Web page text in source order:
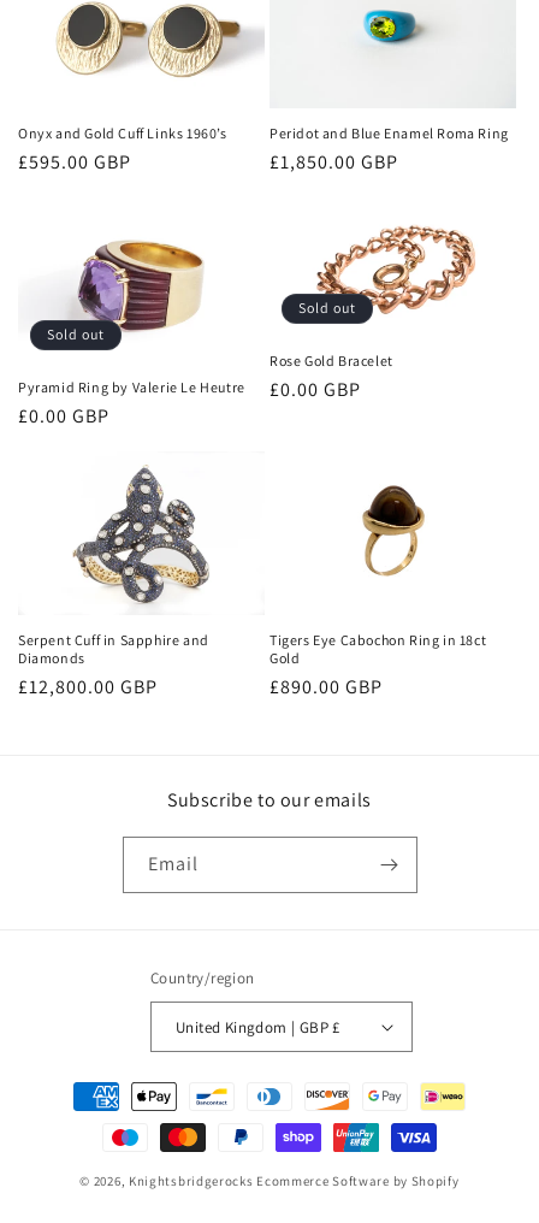
Onyx and Gold Cuff Links 1960’s
Regular
£595.00 GBP
Peridot and Blue Enamel Roma Ring
Regular
£1,850.00 GBP
Sold out
Pyramid Ring by Valerie Le Heutre
Regular
£0.00 GBP
Sold out
Rose Gold Bracelet
Regular
£0.00 GBP
Serpent Cuff in Sapphire and
Diamonds
Regular
£12,800.00 GBP
Tigers Eye Cabochon Ring in 18ct
Gold
Regular
£890.00 GBP
Subscribe to our emails
Email
Country/region
United Kingdom | GBP £
Payment
methods
© 2026, Knightsbridgerocks Ecommerce Software by Shopify